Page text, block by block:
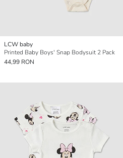
LCW baby
Printed Baby Boys' Snap Bodysuit 2 Pack
44,99 RON